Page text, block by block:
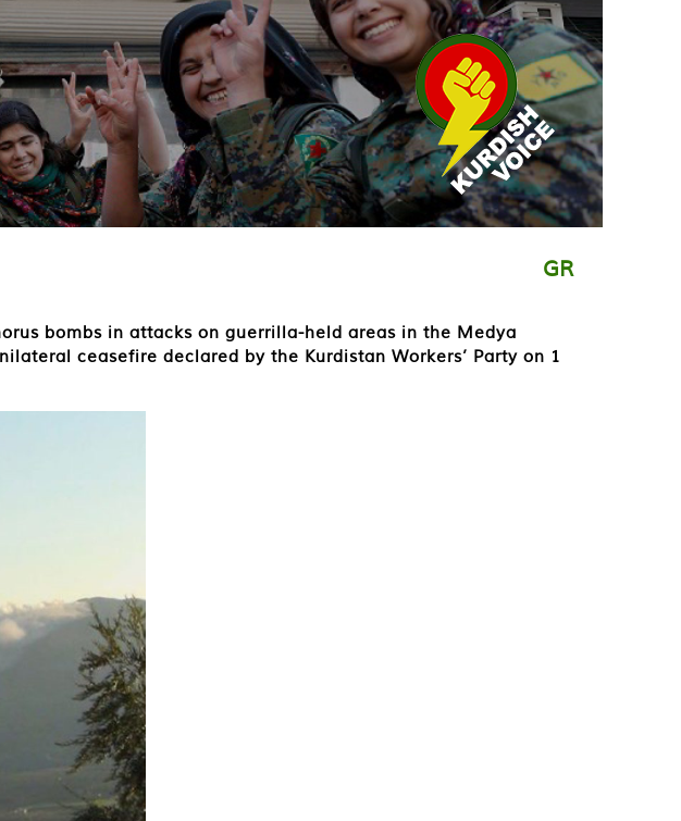
GR
bombs in attacks on guerrilla-held areas in the Medya
ceasefire declared by the Kurdistan Workers’ Party on 1